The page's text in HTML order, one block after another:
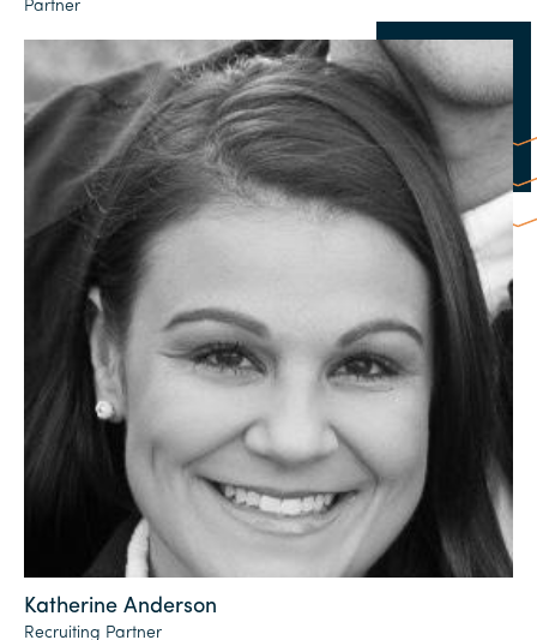
Partner
Katherine Anderson
Recruiting Partner